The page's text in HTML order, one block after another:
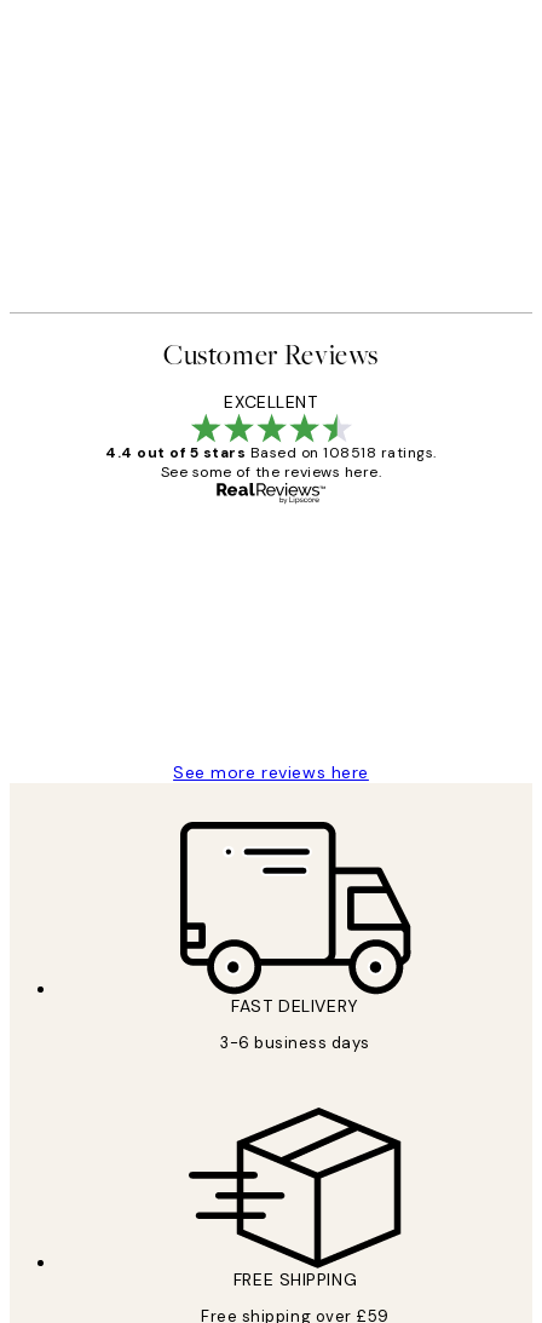
Customer Reviews
EXCELLENT
4.4 out of 5 stars Based on 108518 ratings.
See some of the reviews here.
See more reviews here
FAST DELIVERY
3-6 business days
FREE SHIPPING
Free shipping over £59